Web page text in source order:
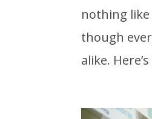
nothing
though
alike.